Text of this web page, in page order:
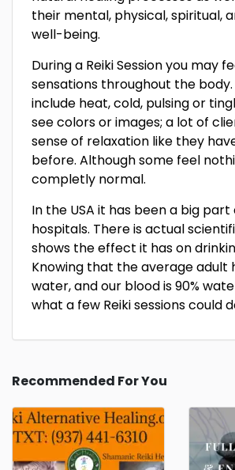
their mental, physical, spiritual,
well-being.
During a Reiki Session you may
sensations throughout the
include heat, cold, pulsing or
see colors or images; a lot of
sense of relaxation like they
before. Although some feel
completly normal.
In the USA it has been a big
hospitals. There is actual
shows the effect it has on
Knowing that the average adult
water, and our blood is 90%
what a few Reiki sessions could
Recommended For You